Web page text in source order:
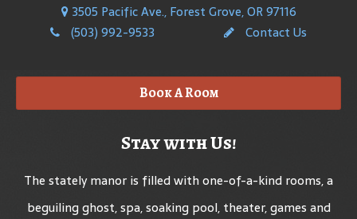
3505 Pacific Ave., Forest Grove, OR 97116
(503) 992-9533
Contact Us
Book A Room
Stay with Us!
The stately manor is filled with one-of-a-kind rooms, a
beguiling ghost, spa, soaking pool, theater, games and